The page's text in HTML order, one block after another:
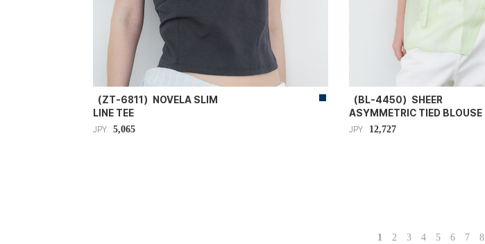
（ZT-6811）NOVELA SLIM
LINE TEE
JPY 5,065
（BL-4450）SHEER
ASYMMETRIC TIED BLOUSE
JPY 12,727
1 2 3 4 5 6 7 8